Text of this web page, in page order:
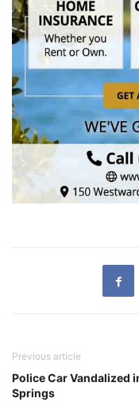
Previous article
Police Car Vandalized
Springs